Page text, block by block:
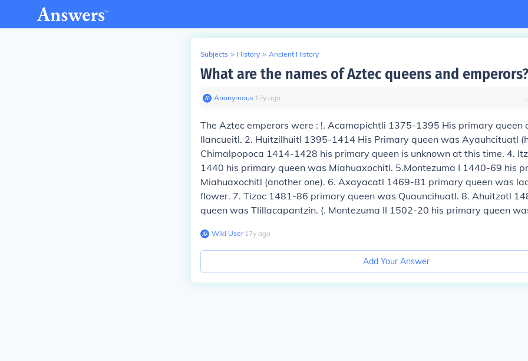
Subjects > History > Ancient History
What are the names of Aztec queens and emperors?
Anonymous∙ 17y ago
The Aztec emperors were : !. Acamapichtli 1375-1395 His primary queen
Ilancueitl. 2. Huitzilhuitl 1395-1414 His Primary queen was Ayauhcituatl
Chimalpopoca 1414-1428 his primary queen is unknown at this time. 4.
1440 his primary queen was Miahuaxochitl. 5.Montezuma I 1440-69 his
Miahuaxochitl (another one). 6. Axayacatl 1469-81 primary queen was
flower. 7. Tizoc 1481-86 primary queen was Quauncihuatl. 8. Ahuitzotl
queen was Tlillacapantzin. (. Montezuma II 1502-20 his primary queen
Wiki User∙17y ago
Add Your Answer